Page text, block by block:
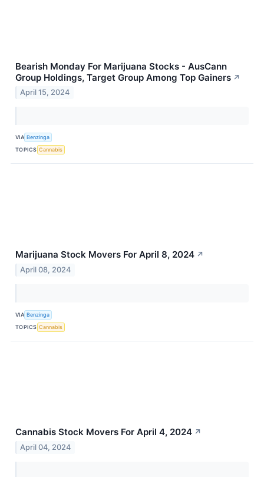
Bearish Monday For Marijuana Stocks - AusCann
Group Holdings, Target Group Among Top Gainers ↗
April 15, 2024
VIA Benzinga
TOPICS Cannabis
Marijuana Stock Movers For April 8, 2024 ↗
April 08, 2024
VIA Benzinga
TOPICS Cannabis
Cannabis Stock Movers For April 4, 2024 ↗
April 04, 2024